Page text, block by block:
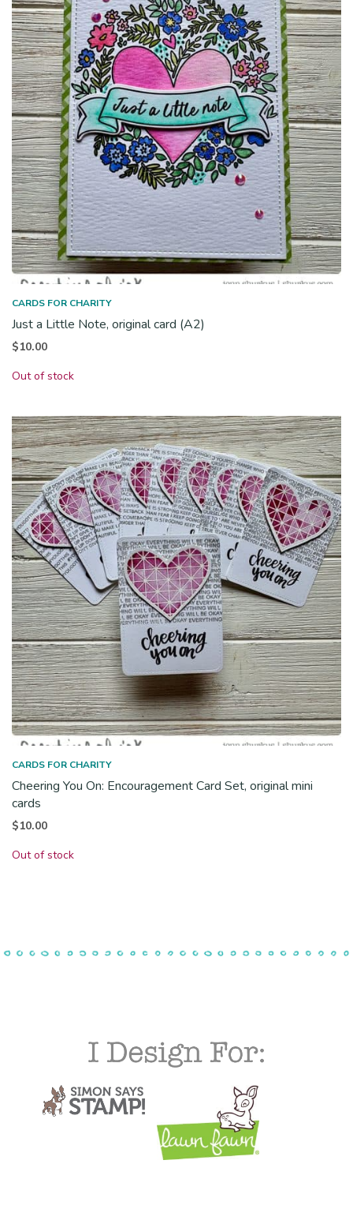
CARDS FOR CHARITY
Just a Little Note, original card (A2)
$10.00
Out of stock
CARDS FOR CHARITY
Cheering You On: Encouragement Card Set, original mini
cards
$10.00
Out of stock